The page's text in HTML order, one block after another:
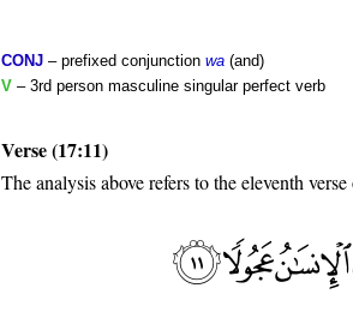
CONJ – prefixed conjunction wa (and)
V – 3rd person masculine singular perfect verb
Verse (17:11)
The analysis above refers to the eleventh